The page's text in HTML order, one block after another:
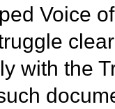
Voice
with the